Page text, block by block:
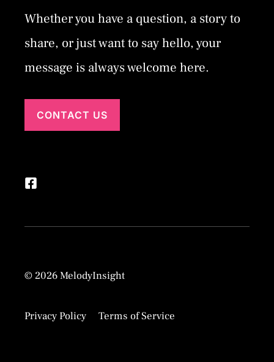
Whether you have a question, a story to
share, or just want to say hello, your
message is always welcome here.
CONTACT US
© 2026 MelodyInsight
Privacy Policy Terms of Service